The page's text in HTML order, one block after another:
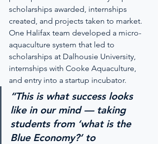
scholarships awarded, internships
created, and projects taken to market.
One Halifax team developed a micro-
aquaculture system that led to
scholarships at Dalhousie University,
internships with Cooke Aquaculture,
and entry into a startup incubator.
“This is what success looks
like in our mind — taking
students from ‘what is the
Blue Economy?’ to